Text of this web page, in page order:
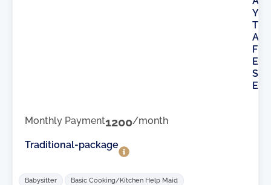
Y
T
A
F
E
S
E
Monthly Payment1200/month
Traditional-package
Babysitter
Basic Cooking/Kitchen Help Maid